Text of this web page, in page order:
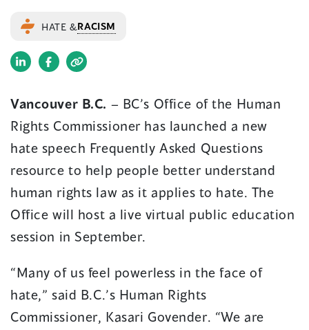
HATE &RACISM
(opens
a
new
window)
(opens
a
new
window)
Vancouver B.C. – BC’s Office of the Human
Rights Commissioner has launched a new
hate speech Frequently Asked Questions
resource to help people better understand
human rights law as it applies to hate. The
Office will host a live virtual public education
session in September.
“Many of us feel powerless in the face of
hate,” said B.C.’s Human Rights
Commissioner, Kasari Govender. “We are